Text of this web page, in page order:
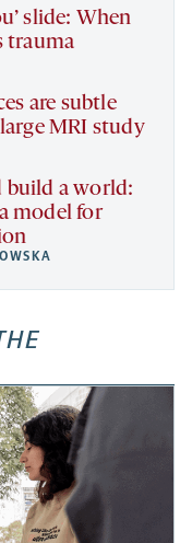
slide: When
trauma
are subtle
MRI study
build a world:
model for